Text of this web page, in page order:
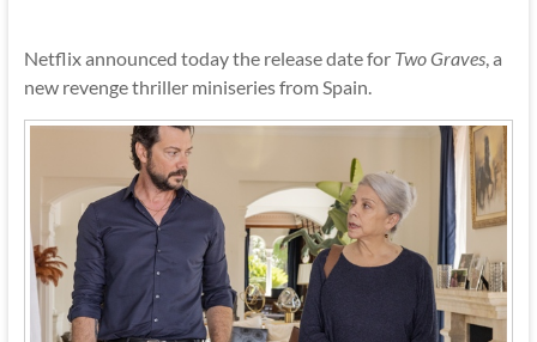
Netflix announced today the release date for Two Graves, a
new revenge thriller miniseries from Spain.